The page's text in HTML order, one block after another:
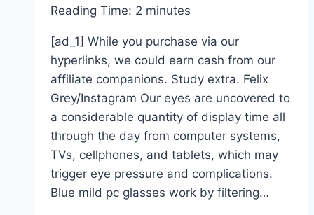
Reading Time: 2 minutes
[ad_1] While you purchase via our
hyperlinks, we could earn cash from our
affiliate companions. Study extra. Felix
Grey/Instagram Our eyes are uncovered to
a considerable quantity of display time all
through the day from computer systems,
TVs, cellphones, and tablets, which may
trigger eye pressure and complications.
Blue mild pc glasses work by filtering…